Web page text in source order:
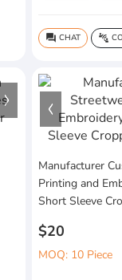
question_answer CHAT connect_without_contact
Manufacturer
Printing and
Short Sleeve
$20
MOQ: 10 Piece